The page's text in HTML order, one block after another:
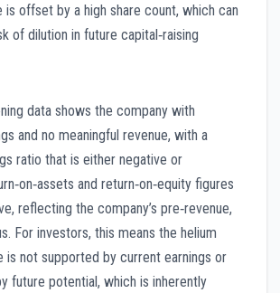
is offset by a high share count, which can
of dilution in future capital‑raising
data shows the company with
and no meaningful revenue, with a
ratio that is either negative or
and return‑on‑equity figures
reflecting the company’s pre‑revenue,
For investors, this means the helium
is not supported by current earnings or
future potential, which is inherently